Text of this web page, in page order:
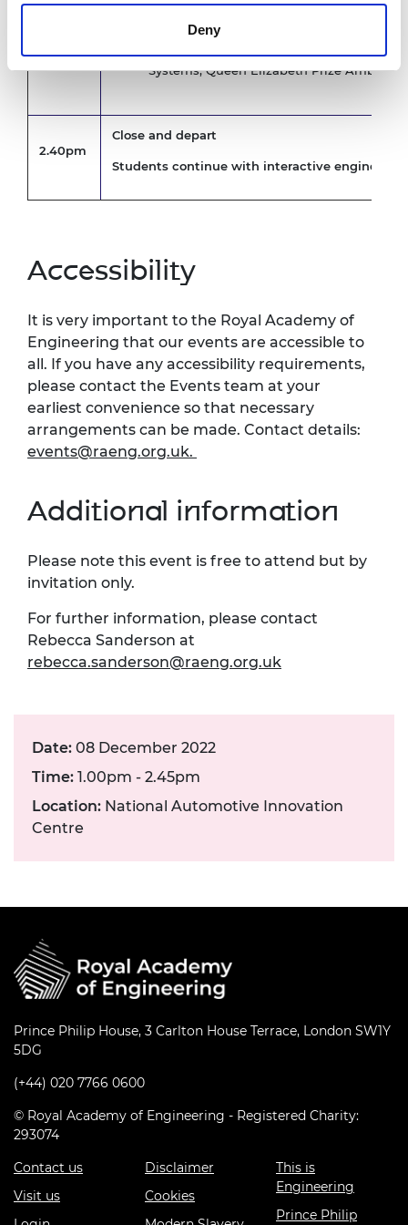
Deny
James Watts, Associate Director, ARUP
Krystina Pearson-Rampeearee, Senior
Systems, Queen Elizabeth Prize
2.40pm
Close and depart
Students continue with interactive
Accessibility
It is very important to the Royal Academy of
Engineering that our events are accessible to
all. If you have any accessibility requirements,
please contact the Events team at your
earliest convenience so that necessary
arrangements can be made. Contact details:
events@raeng.org.uk.
Additional information
Please note this event is free to attend but by
invitation only.
For further information, please contact
Rebecca Sanderson at
rebecca.sanderson@raeng.org.uk
Date: 08 December 2022
Time: 1.00pm - 2.45pm
Location: National Automotive Innovation
Centre
Prince Philip House, 3 Carlton House Terrace, London SW1Y
5DG
(+44) 020 7766 0600
© Royal Academy of Engineering - Registered Charity:
293074
Contact us
Visit us
Disclaimer
Cookies
This is
Engineering
Prince Philip